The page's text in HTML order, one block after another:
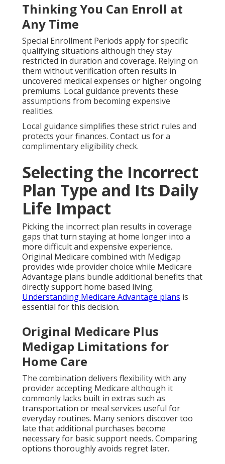
Thinking You Can Enroll at
Any Time
Special Enrollment Periods apply for specific
qualifying situations although they stay
restricted in duration and coverage. Relying on
them without verification often results in
uncovered medical expenses or higher ongoing
premiums. Local guidance prevents these
assumptions from becoming expensive
realities.
Local guidance simplifies these strict rules and
protects your finances. Contact us for a
complimentary eligibility check.
Selecting the Incorrect
Plan Type and Its Daily
Life Impact
Picking the incorrect plan results in coverage
gaps that turn staying at home longer into a
more difficult and expensive experience.
Original Medicare combined with Medigap
provides wide provider choice while Medicare
Advantage plans bundle additional benefits that
directly support home based living.
Understanding Medicare Advantage plans is
essential for this decision.
Original Medicare Plus
Medigap Limitations for
Home Care
The combination delivers flexibility with any
provider accepting Medicare although it
commonly lacks built in extras such as
transportation or meal services useful for
everyday routines. Many seniors discover too
late that additional purchases become
necessary for basic support needs. Comparing
options thoroughly avoids regret later.